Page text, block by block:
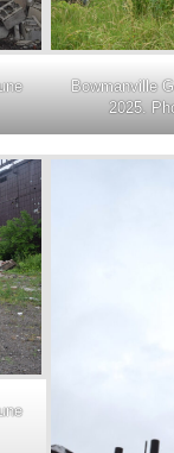
Bowmanville
2025.